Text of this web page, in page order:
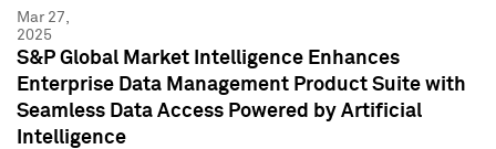
Mar 27,
2025
S&P Global Market Intelligence Enhances
Enterprise Data Management Product Suite with
Seamless Data Access Powered by Artificial
Intelligence